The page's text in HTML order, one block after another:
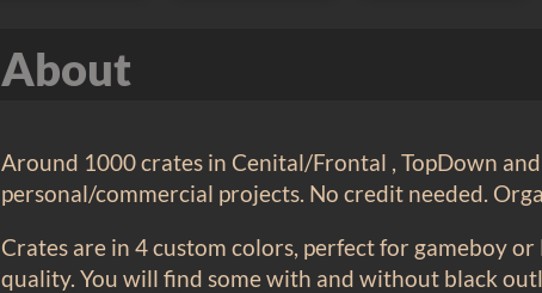
About
Around 1000 crates in Cenital/Frontal , TopDown
personal/commercial projects. No credit needed.
Crates are in 4 custom colors, perfect for gameboy
quality. You will find some with and without black